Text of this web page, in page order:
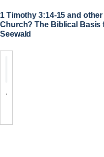
1 Timothy 3:14-15 and
Church? The Biblical Basis
Seewald
.